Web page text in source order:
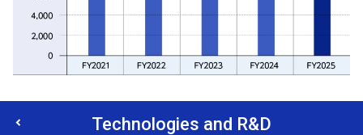
Technologies and R&D